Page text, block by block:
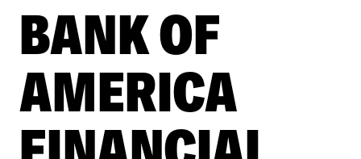
BANK OF
AMERICA